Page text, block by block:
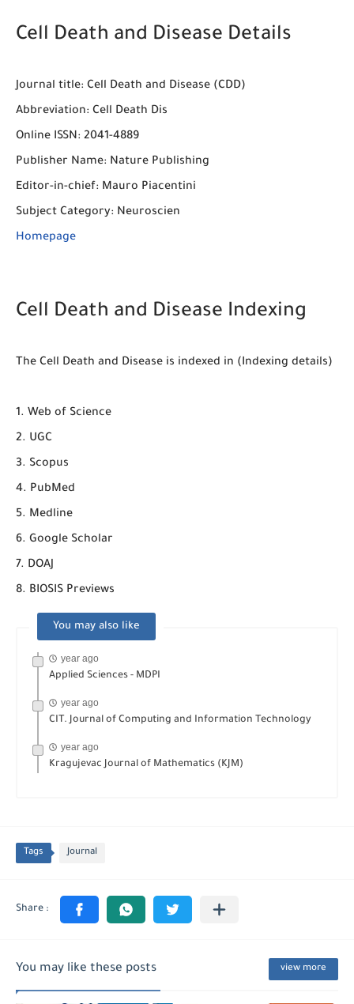
Cell Death and Disease Details
Journal title: Cell Death and Disease (CDD)
Abbreviation: Cell Death Dis
Online ISSN: 2041-4889
Publisher Name: Nature Publishing
Editor-in-chief: Mauro Piacentini
Subject Category: Neuroscien
Homepage
Cell Death and Disease Indexing
The Cell Death and Disease is indexed in (Indexing details)
1. Web of Science
2. UGC
3. Scopus
4. PubMed
5. Medline
6. Google Scholar
7. DOAJ
8. BIOSIS Previews
You may also like
year ago
Applied Sciences - MDPI
year ago
CIT. Journal of Computing and Information Technology
year ago
Kragujevac Journal of Mathematics (KJM)
Tags Journal
You may like these posts view more